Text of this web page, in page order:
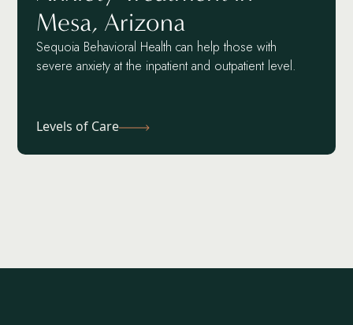
Mesa, Arizona
Sequoia Behavioral Health can help those with
severe anxiety at the inpatient and outpatient level.
Levels of Care